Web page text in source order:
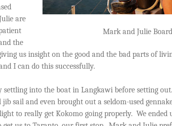
Mark and Julie Board
are
the
us insight on the good and the bad parts of
I can do this successfully.
settling into the boat in Langkawi before setting out.
sail and even brought out a seldom-used
to really get Kokomo going properly. We ended